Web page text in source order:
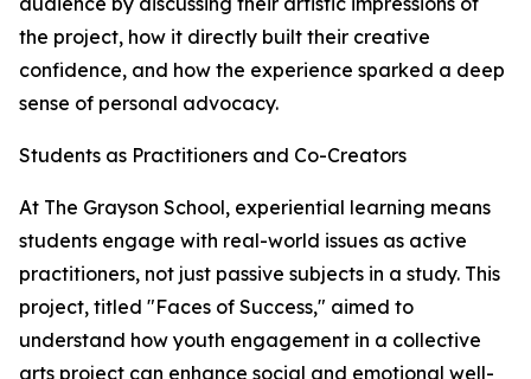
the project, how it directly built their creative
confidence, and how the experience sparked a deep
sense of personal advocacy.
Students as Practitioners and Co-Creators
At The Grayson School, experiential learning means
students engage with real-world issues as active
practitioners, not just passive subjects in a study. This
project, titled "Faces of Success," aimed to
understand how youth engagement in a collective
arts project can enhance social and emotional well-